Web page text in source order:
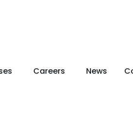
Careers News